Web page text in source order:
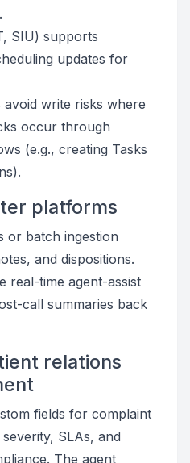
SIU) supports
updates for
avoid write risks where
occur through
(e.g., creating Tasks
platforms
or batch ingestion
and dispositions.
real-time agent-assist
call summaries back
relations
fields for complaint
SLAs, and
The agent